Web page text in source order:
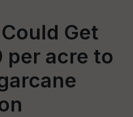
Get
per acre to